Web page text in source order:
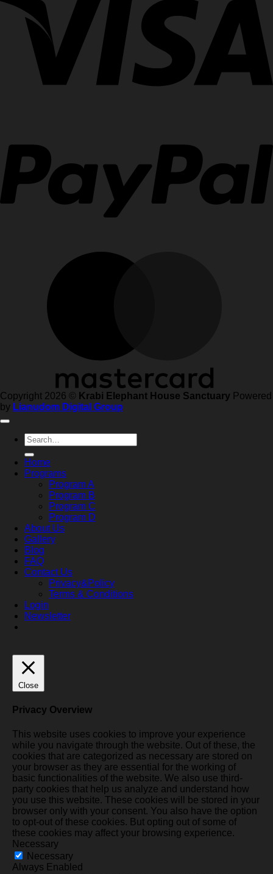
Copyright 2026 © Krabi Elephant House Sanctuary Powered
by Lianudom Digital Group
Search
for:
Home
Programs
Program A
Program B
Program C
Program D
About Us
Gallery
Blog
FAQ
Contact Us
Privacy&Policy
Terms & Conditions
Login
Newsletter
Close
Privacy Overview
This website uses cookies to improve your experience
while you navigate through the website. Out of these, the
cookies that are categorized as necessary are stored on
your browser as they are essential for the working of
basic functionalities of the website. We also use third-
party cookies that help us analyze and understand how
you use this website. These cookies will be stored in your
browser only with your consent. You also have the option
to opt-out of these cookies. But opting out of some of
these cookies may affect your browsing experience.
Necessary
Necessary
Always Enabled